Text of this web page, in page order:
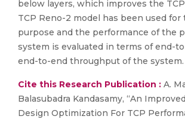
below layers, which improves the
TCP Reno-2 model has been used
purpose and the performance of the
system is evaluated in terms of end-
end-to-end throughput of the system.
Cite this Research Publication : A.
Balasubadra Kandasamy, “An
Design Optimization For TCP